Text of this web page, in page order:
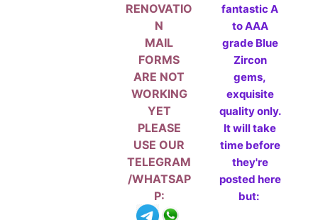
RENOVATIO
N
MAIL
FORMS
ARE NOT
WORKING
YET
PLEASE
USE OUR
TELEGRAM
/WHATSAP
P:
fantastic A
to AAA
grade Blue
Zircon
gems,
exquisite
quality only.
It will take
time before
they're
posted here
but: